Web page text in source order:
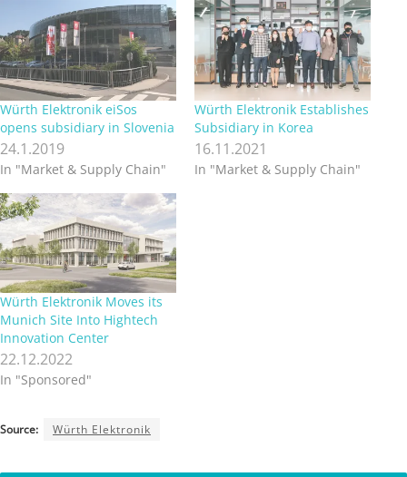
Würth Elektronik eiSos
opens subsidiary in Slovenia
24.1.2019
In "Market & Supply Chain"
Würth Elektronik Establishes
Subsidiary in Korea
16.11.2021
In "Market & Supply Chain"
Würth Elektronik Moves its
Munich Site Into Hightech
Innovation Center
22.12.2022
In "Sponsored"
Source: Würth Elektronik